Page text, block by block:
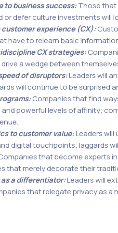
to business success:Those that
defer culture investments will
customer experience (CX):
have to relearn basic
CX strategies:
a wedge between
of disruptors:Leaders will
will continue to be surprised
Companies that find
powerful levels of affinity;
to customer value:Leaders
digital touchpoints; laggards
that become experts
that merely decorate their
a differentiator:Leaders will
that relegate privacy as a